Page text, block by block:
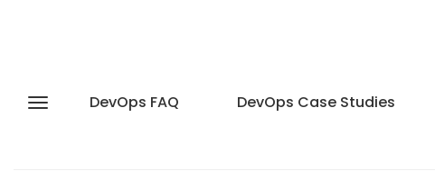
DevOps FAQ DevOps Case Studies